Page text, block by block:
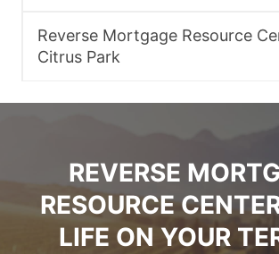
Reverse Mortgage Resource
Citrus Park
REVERSE
RESOURCE
LIFE ON YOUR